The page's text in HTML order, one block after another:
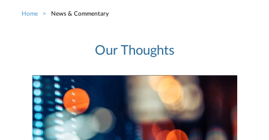
Breadcrumb
Home News & Commentary
Our Thoughts